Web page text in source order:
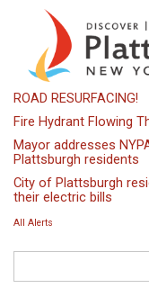
content
ROAD RESURFACING!
Fire Hydrant Flowing
Mayor addresses
Plattsburgh residents
City of Plattsburgh
their electric bills
All Alerts